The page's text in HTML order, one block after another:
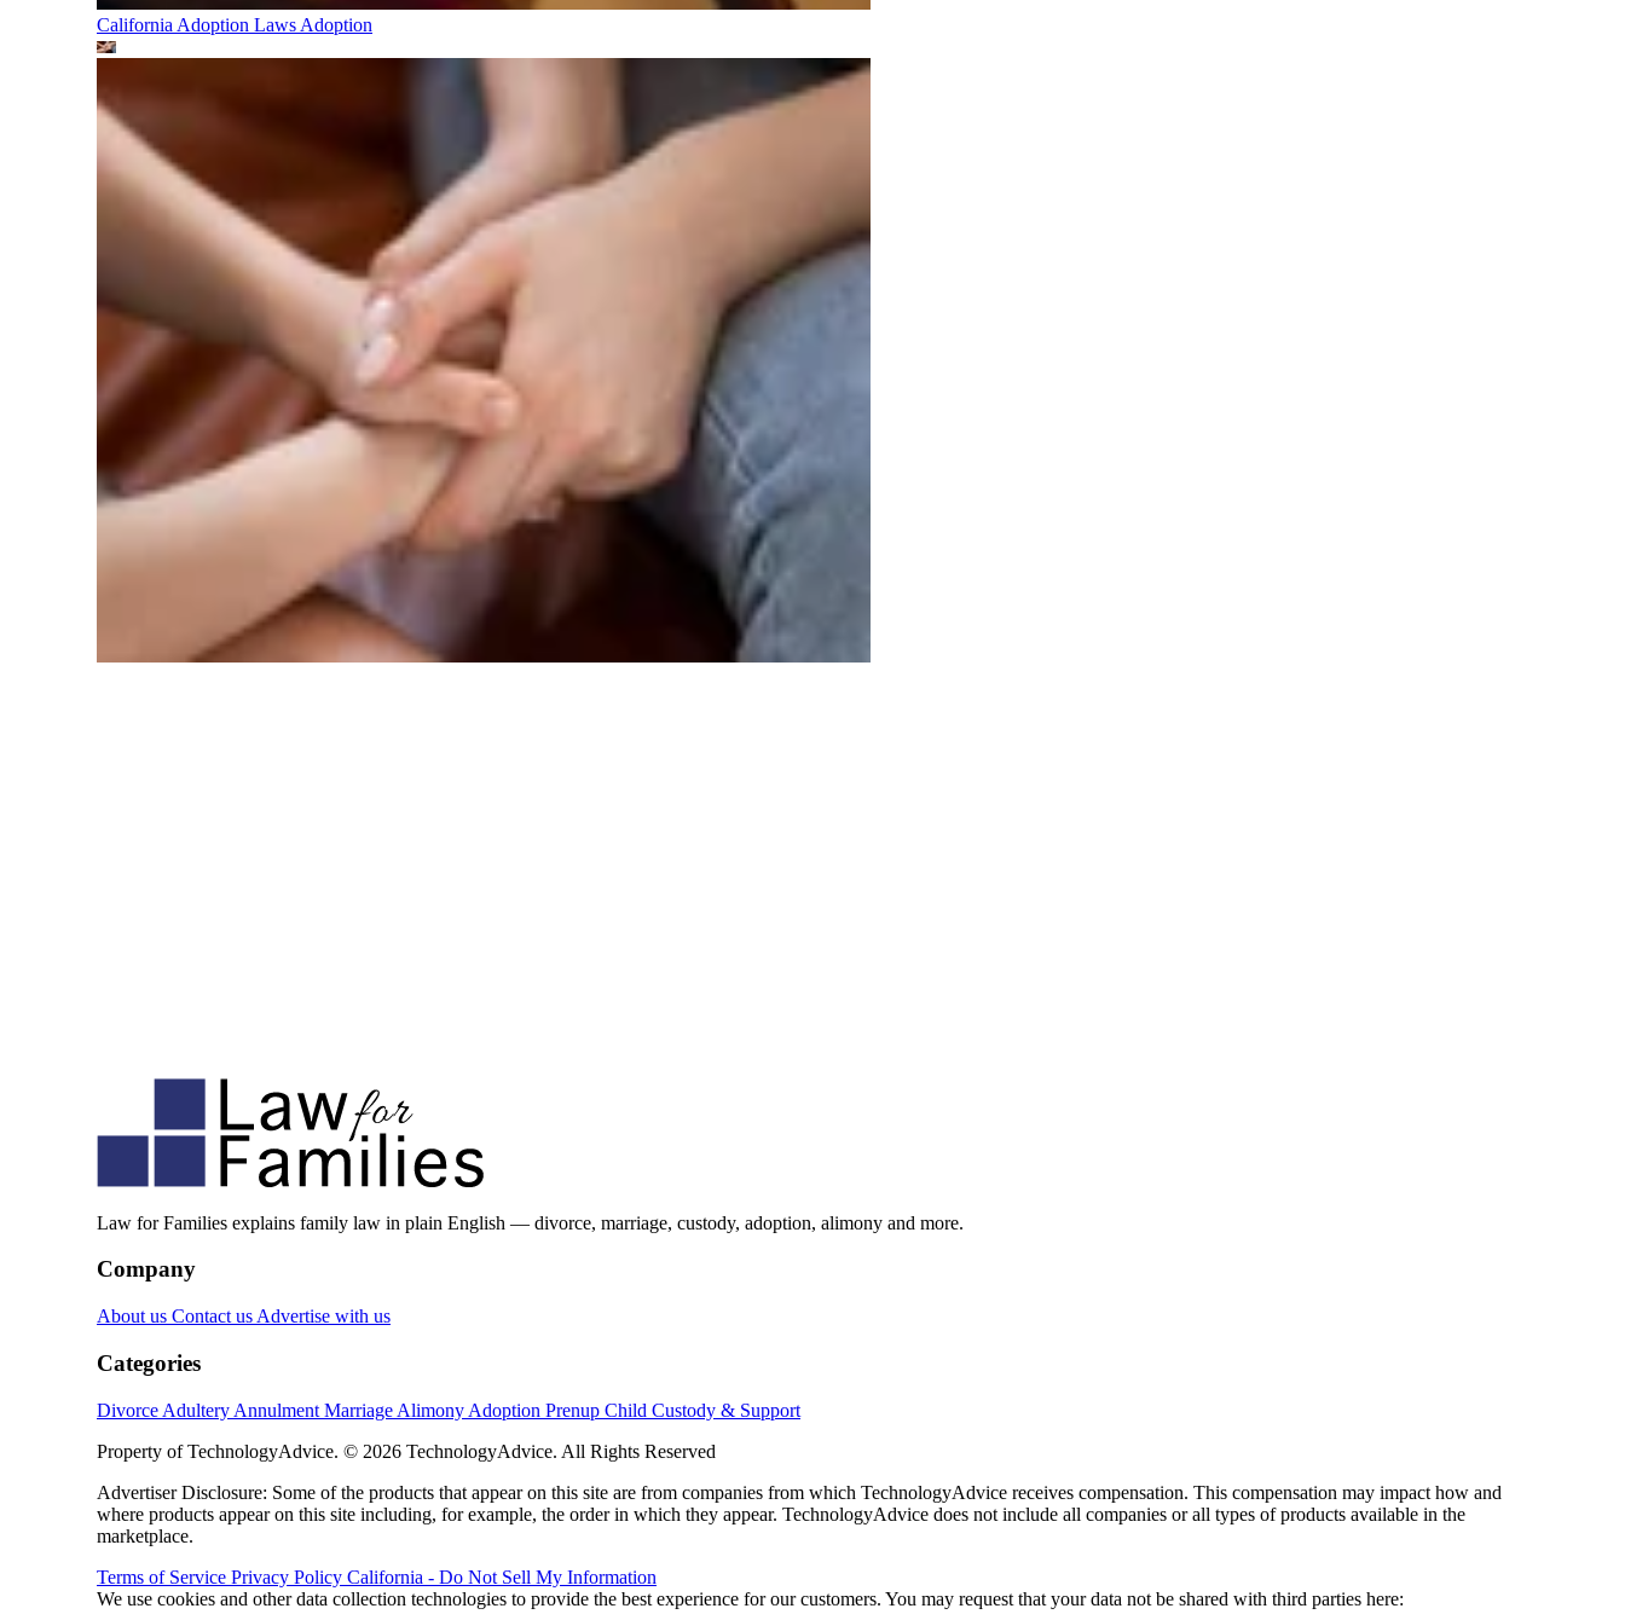
California Adoption Laws Adoption
Law for Families explains family law in plain English — divorce, marriage, custody, adoption, alimony and more.
Company
About us Contact us Advertise with us
Categories
Divorce Adultery Annulment Marriage Alimony Adoption Prenup Child Custody & Support
Property of TechnologyAdvice. © 2026 TechnologyAdvice. All Rights Reserved
Advertiser Disclosure: Some of the products that appear on this site are from companies from which TechnologyAdvice receives compensation. This compensation may impact how and
where products appear on this site including, for example, the order in which they appear. TechnologyAdvice does not include all companies or all types of products available in the
marketplace.
Terms of Service Privacy Policy California - Do Not Sell My Information
We use cookies and other data collection technologies to provide the best experience for our customers. You may request that your data not be shared with third parties here: